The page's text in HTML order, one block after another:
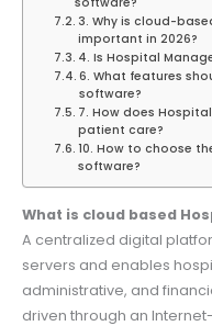
3. Why is cloud-
important in 2026?
4. Is Hospital
6. What features
software?
7. How does
patient care?
10. How to choose
software?
What is cloud based
A centralized digital
servers and enables
administrative, and
driven through an